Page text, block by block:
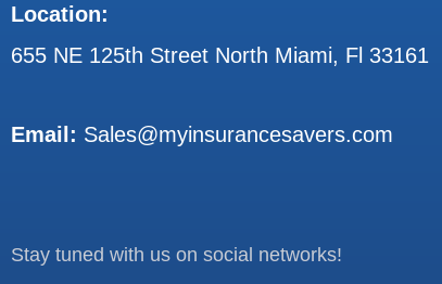
Location:
655 NE 125th Street North Miami, Fl 33161
Email: Sales@myinsurancesavers.com
Stay tuned with us on social networks!